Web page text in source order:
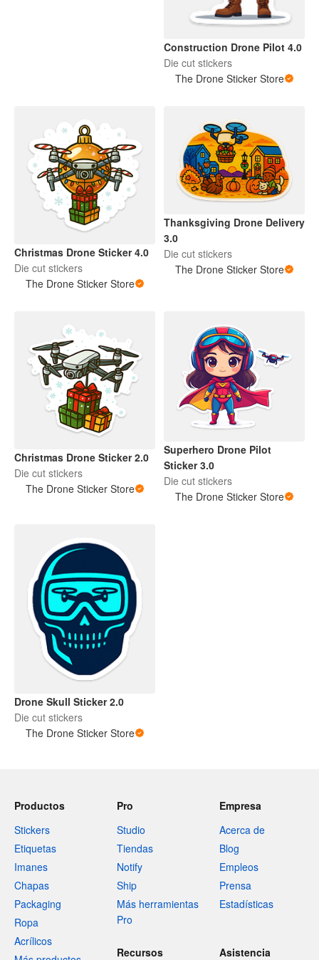
Construction Drone Pilot 4.0
Die cut stickers
The Drone Sticker Store
Christmas Drone Sticker 4.0
Die cut stickers
The Drone Sticker Store
Thanksgiving Drone Delivery
3.0
Die cut stickers
The Drone Sticker Store
Christmas Drone Sticker 2.0
Die cut stickers
The Drone Sticker Store
Superhero Drone Pilot
Sticker 3.0
Die cut stickers
The Drone Sticker Store
Drone Skull Sticker 2.0
Die cut stickers
The Drone Sticker Store
Productos
Stickers
Etiquetas
Imanes
Chapas
Packaging
Ropa
Acrílicos
Pro
Studio
Tiendas
Notify
Ship
Más herramientas
Pro
Empresa
Acerca de
Blog
Empleos
Prensa
Estadísticas
Recursos Asistencia